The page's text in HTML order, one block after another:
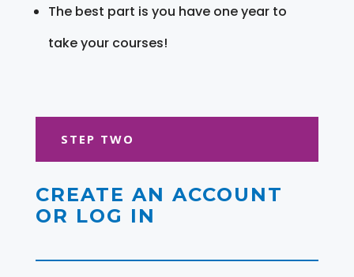
The best part is you have one year to
take your courses!
STEP TWO
CREATE AN ACCOUNT
OR LOG IN